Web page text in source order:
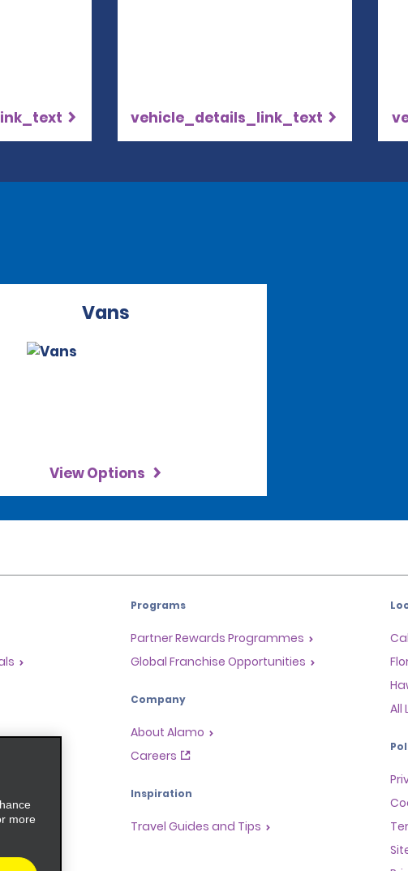
vehicle_details_link_text
Vans
View Options
Programs
Partner Rewards Programmes
Global Franchise Opportunities
Company
About Alamo
Careers
Inspiration
Travel Guides and Tips
All
more